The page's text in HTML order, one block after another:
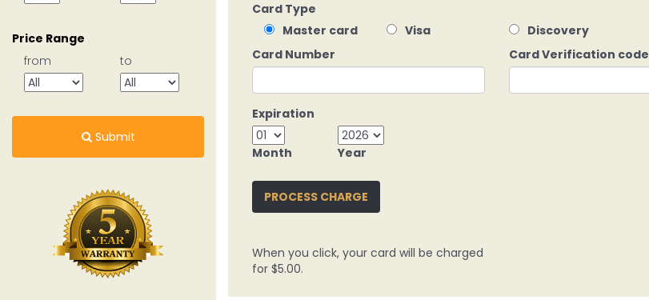
Price Range
from
to
Submit
Card Type
Master card
Visa
Discovery
Card Number
Card Verification code
Expiration
Month Year
PROCESS CHARGE
When you click, your card will be charged
for $5.00.